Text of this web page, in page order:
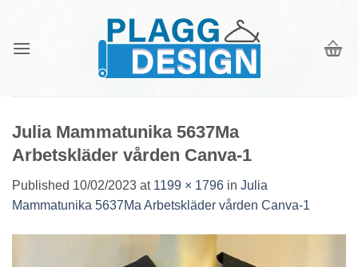
content
Julia Mammatunika 5637Ma
Arbetskläder vården Canva-1
Published 10/02/2023 at 1199 × 1796 in Julia
Mammatunika 5637Ma Arbetskläder vården Canva-1